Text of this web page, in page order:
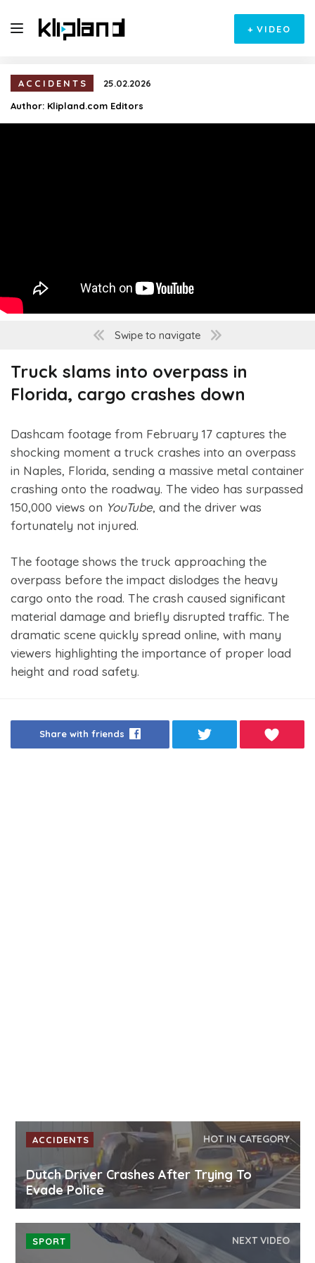
+ VIDEO
ACCIDENTS
25.02.2026
Author: Klipland.com Editors
Swipe to navigate
Truck slams into overpass in
Florida, cargo crashes down
Dashcam footage from February 17 captures the
shocking moment a truck crashes into an overpass
in Naples, Florida, sending a massive metal container
crashing onto the roadway. The video has surpassed
150,000 views on YouTube, and the driver was
fortunately not injured.
The footage shows the truck approaching the
overpass before the impact dislodges the heavy
cargo onto the road. The crash caused significant
material damage and briefly disrupted traffic. The
dramatic scene quickly spread online, with many
viewers highlighting the importance of proper load
height and road safety.
Share with friends
ACCIDENTS HOT IN CATEGORY
Dutch Driver Crashes After Trying To
Evade Police
SPORT NEXT VIDEO